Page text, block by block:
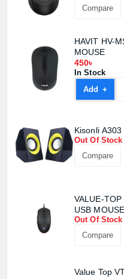
Compare
HAVIT HV-
MOUSE
450৳
In Stock
Add +
Kisonli
Out Of Stock
Compare
VALUE-
USB MOUSE
Out Of Stock
Compare
Value Top